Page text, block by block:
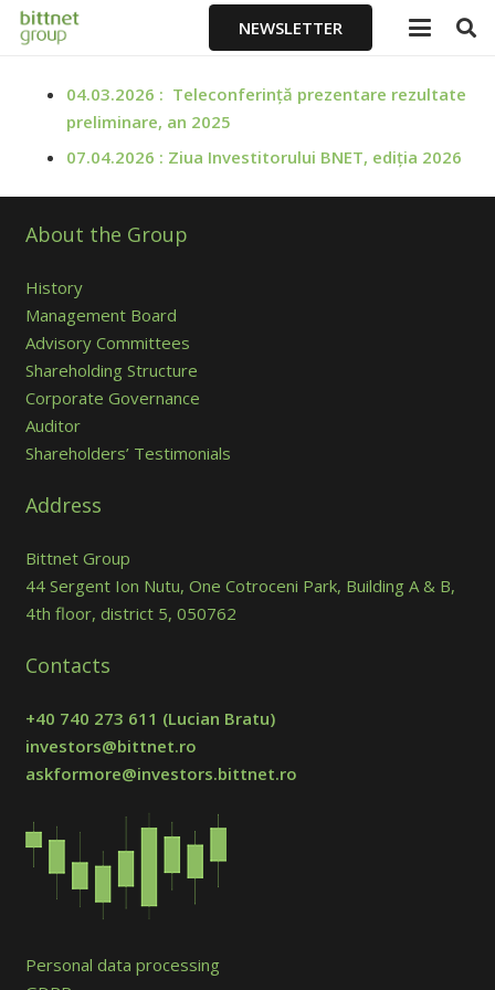
NEWSLETTER
04.03.2026 : Teleconferință prezentare rezultate
preliminare, an 2025
07.04.2026 : Ziua Investitorului BNET, ediția 2026
About the Group
History
Management Board
Advisory Committees
Shareholding Structure
Corporate Governance
Auditor
Shareholders’ Testimonials
Address
Bittnet Group
44 Sergent Ion Nutu, One Cotroceni Park, Building A & B,
4th floor, district 5, 050762
Contacts
+40 740 273 611 (Lucian Bratu)
investors@bittnet.ro
askformore@investors.bittnet.ro
Personal data processing